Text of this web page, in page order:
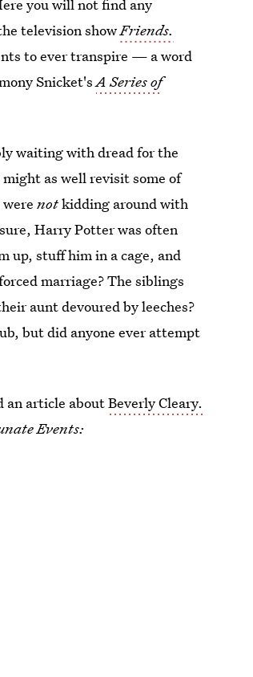
you will not find any
television showFriends.
to ever transpire — a word
Snicket'sA Series of
waiting with dread for the
as well revisit some of
werenotkidding around with
Harry Potter was often
up, stuff him in a cage, and
marriage? The siblings
aunt devoured by leeches?
but did anyone ever attempt
an article aboutBeverly Cleary.
Events: